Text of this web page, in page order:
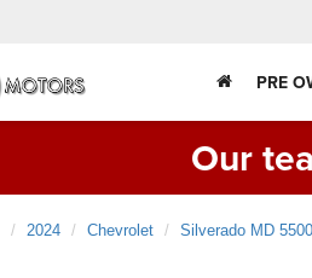
PRE
Our
2024 Chevrolet
Silverado MD